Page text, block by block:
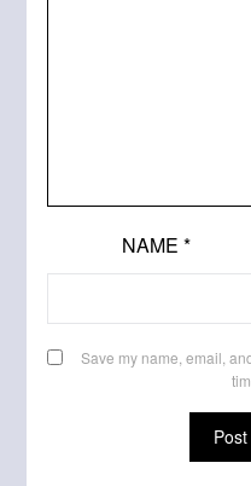
NAME *
Save my name, email,